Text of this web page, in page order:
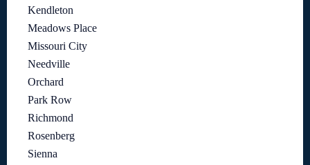
Kendleton
Meadows Place
Missouri City
Needville
Orchard
Park Row
Richmond
Rosenberg
Sienna